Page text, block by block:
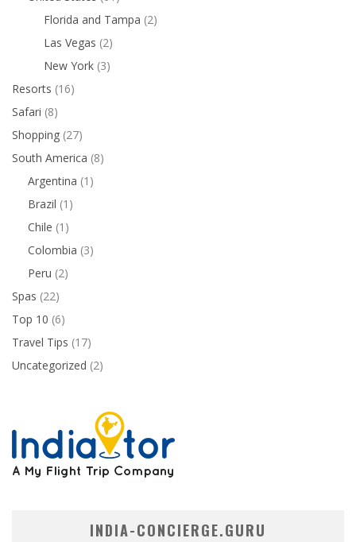
Florida and Tampa (2)
Las Vegas (2)
New York (3)
Resorts (16)
Safari (8)
Shopping (27)
South America (8)
Argentina (1)
Brazil (1)
Chile (1)
Colombia (3)
Peru (2)
Spas (22)
Top 10 (6)
Travel Tips (17)
Uncategorized (2)
INDIA-CONCIERGE.GURU